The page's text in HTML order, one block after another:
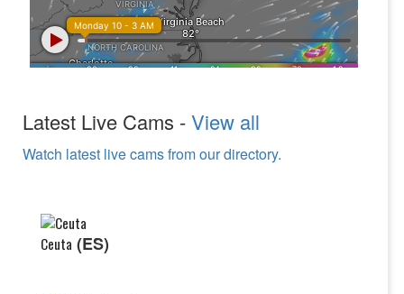
Latest Live Cams -View all
Watch latest live cams from our directory.
Ceuta (ES)